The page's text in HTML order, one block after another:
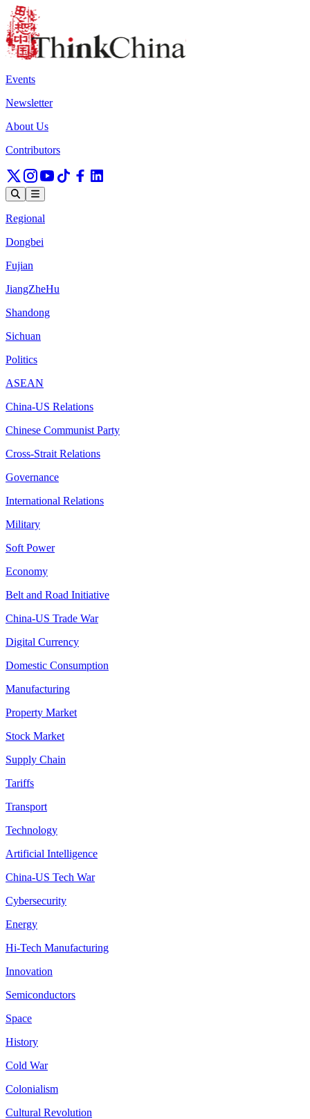
Events
Newsletter
About Us
Contributors
Regional
Dongbei
Fujian
JiangZheHu
Shandong
Sichuan
Politics
ASEAN
China-US Relations
Chinese Communist Party
Cross-Strait Relations
Governance
International Relations
Military
Soft Power
Economy
Belt and Road Initiative
China-US Trade War
Digital Currency
Domestic Consumption
Manufacturing
Property Market
Stock Market
Supply Chain
Tariffs
Transport
Technology
Artificial Intelligence
China-US Tech War
Cybersecurity
Energy
Hi-Tech Manufacturing
Innovation
Semiconductors
Space
History
Cold War
Colonialism
Cultural Revolution